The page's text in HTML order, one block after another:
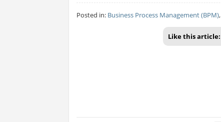
Posted in: Business Process Management (BPM),
Like this article: